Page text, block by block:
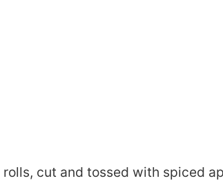
cut and tossed with spiced